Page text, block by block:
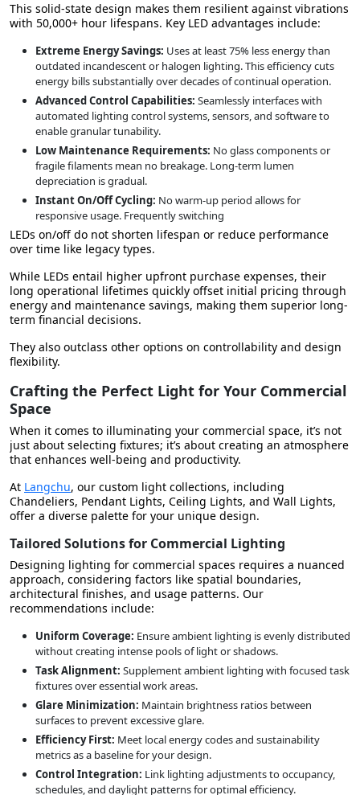
This solid-state design makes them resilient against vibrations
with 50,000+ hour lifespans. Key LED advantages include:
Extreme Energy Savings: Uses at least 75% less energy than
outdated incandescent or halogen lighting. Thisefficiency cuts
energy billssubstantially over decades of continual operation.
Advanced Control Capabilities: Seamlessly interfaces with
automated lighting control systems, sensors, and software to
enable granular tunability.
Low Maintenance Requirements: No glass components or
fragile filaments mean no breakage. Long-term lumen
depreciation is gradual.
Instant On/Off Cycling: No warm-up period allows for
responsive usage. Frequently switching
LEDs on/off do not shorten lifespan or reduce performance
over time like legacy types.
While LEDs entail higher upfront purchase expenses, their
long operational lifetimes quickly offset initial pricing through
energy and maintenance savings, making them superior long-
term financial decisions.
They also outclass other options on controllability and design
flexibility.
Crafting the Perfect Light for Your Commercial
Space
When it comes to illuminating your commercial space, it’s not
just about selecting fixtures; it’s about creating an atmosphere
that enhances well-being and productivity.
At Langchu, our custom light collections, including
Chandeliers, Pendant Lights, Ceiling Lights, and Wall Lights,
offer a diverse palette for your unique design.
Tailored Solutions for Commercial Lighting
Designing lighting for commercial spaces requires a nuanced
approach, considering factors like spatial boundaries,
architectural finishes, and usage patterns. Our
recommendations include:
Uniform Coverage: Ensure ambient lighting is evenly distributed
without creating intense pools of light or shadows.
Task Alignment: Supplement ambient lighting with focused task
fixtures over essential work areas.
Glare Minimization: Maintain brightness ratios between
surfaces to prevent excessive glare.
Efficiency First: Meet local energy codes and sustainability
metrics as a baseline for your design.
Control Integration: Link lighting adjustments to occupancy,
schedules, and daylight patterns for optimal efficiency.